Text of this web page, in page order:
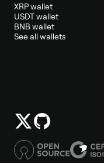
XRP wallet
USDT wallet
BNB wallet
See all wallets